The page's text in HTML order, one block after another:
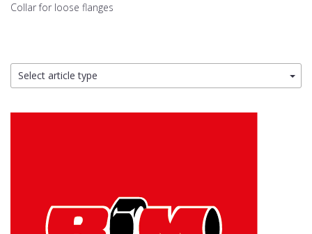
Collar for loose flanges
Select article type